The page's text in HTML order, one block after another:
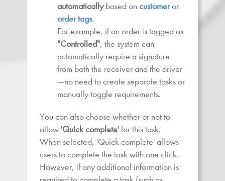
automaticallybased oncustomeror
order tags.
For example, if an order is tagged as
"Controlled", the system can
automatically require a signature
from both the receiver and the driver
—no need to create separate tasks or
manually toggle requirements.
You can also choose whether or not to
allow 'Quick complete' for this task.
When selected, 'Quick complete' allows
users to complete the task with one click.
However, if any additional information is